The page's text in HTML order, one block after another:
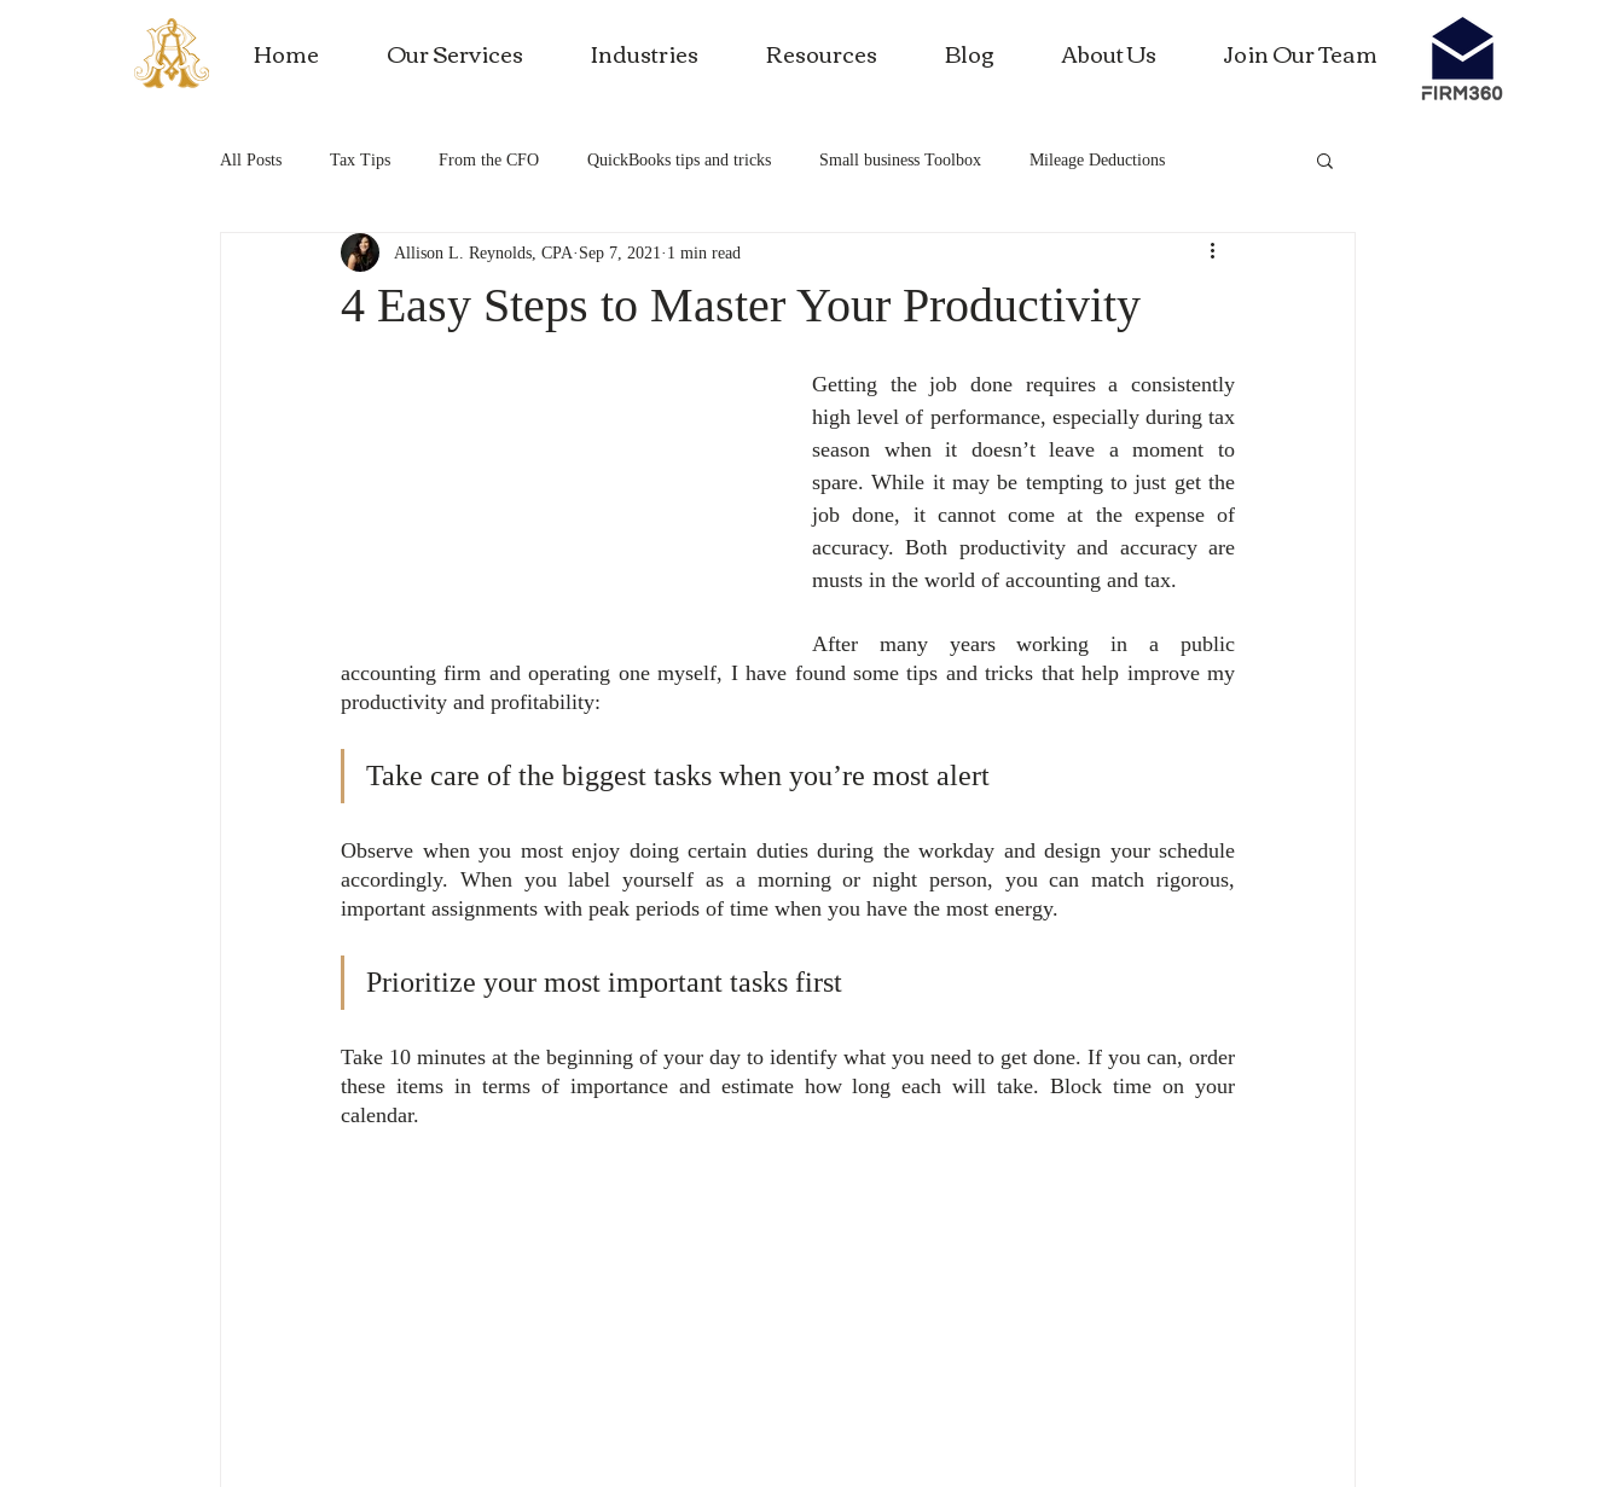
Home Our Services Industries Resources Blog About Us Join Our Team
All Posts Tax Tips From the CFO QuickBooks tips and tricks Small business Toolbox Mileage Deductions
Tax Saving Tips Business Expenses Self-rental Smart investment
4 Easy Steps to Master Your Productivity
Allison L. Reynolds, CPA Sep 7, 2021 1 min read
Getting the job done requires a consistently
high level of performance, especially during tax
season when it doesn’t leave a moment to
spare. While it may be tempting to just get the
job done, it cannot come at the expense of
accuracy. Both productivity and accuracy are
musts in the world of accounting and tax.
After many years working in a public
accounting firm and operating one myself, I have found some tips and tricks that help improve my
productivity and profitability:
Take care of the biggest tasks when you’re most alert
Observe when you most enjoy doing certain duties during the workday and design your schedule
accordingly. When you label yourself as a morning or night person, you can match rigorous,
important assignments with peak periods of time when you have the most energy.
Prioritize your most important tasks first
Take 10 minutes at the beginning of your day to identify what you need to get done. If you can, order
these items in terms of importance and estimate how long each will take. Block time on your
calendar.